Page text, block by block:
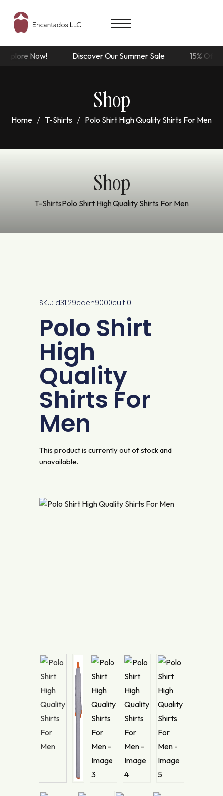
Now! Discover Our Summer Sale 15% Off
Shop
Home T-Shirts Polo Shirt High Quality Shirts For Men
Shop
T-ShirtsPolo Shirt High Quality Shirts For Men
SKU: d31j29cqen9000cuitl0
Polo Shirt
High
Quality
Shirts For
Men
This product is currently out of stock and
unavailable.